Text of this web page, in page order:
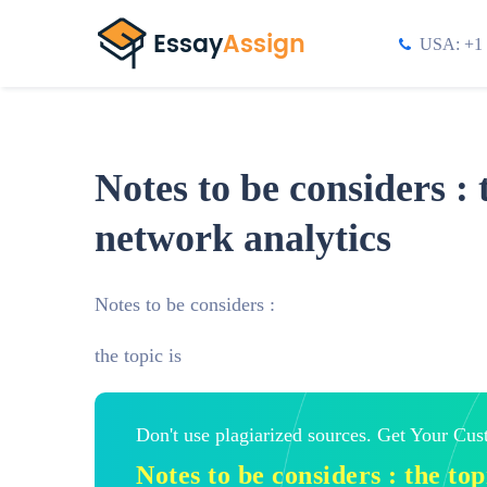
USA: +1
Notes to be considers
network analytics
Notes to be considers :
the topic is
Don't use plagiarized sources. Get Your
Notes to be considers : the